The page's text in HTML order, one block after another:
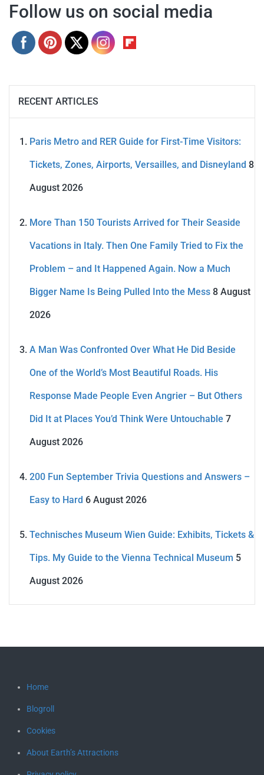
Follow us on social media
RECENT ARTICLES
Paris Metro and RER Guide for First-Time Visitors:
Tickets, Zones, Airports, Versailles, and Disneyland 8
August 2026
More Than 150 Tourists Arrived for Their Seaside
Vacations in Italy. Then One Family Tried to Fix the
Problem – and It Happened Again. Now a Much
Bigger Name Is Being Pulled Into the Mess 8 August
2026
A Man Was Confronted Over What He Did Beside
One of the World’s Most Beautiful Roads. His
Response Made People Even Angrier – But Others
Did It at Places You’d Think Were Untouchable 7
August 2026
200 Fun September Trivia Questions and Answers –
Easy to Hard 6 August 2026
Technisches Museum Wien Guide: Exhibits, Tickets &
Tips. My Guide to the Vienna Technical Museum 5
August 2026
Home
Blogroll
Cookies
About Earth’s Attractions